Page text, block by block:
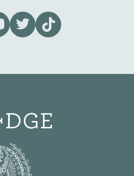
Facebook
on Instagram
our YouTube Channel
Visit our X page
Visit us on tiktok